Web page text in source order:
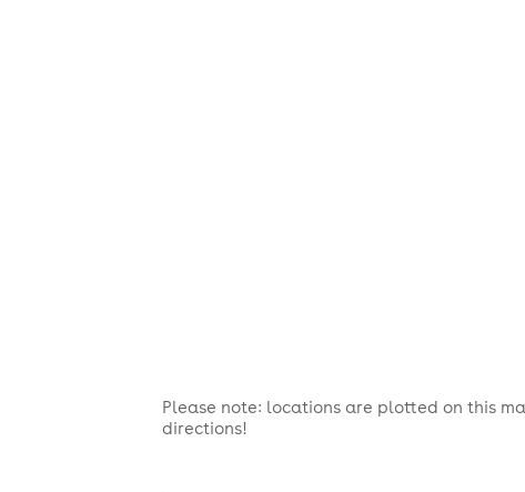
Please note: locations are plotted on this
directions!